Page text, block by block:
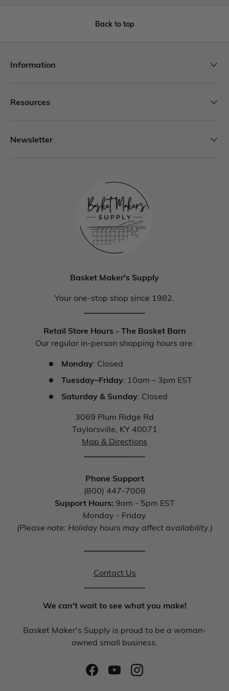
Back to top
Information
Resources
Newsletter
Basket Maker's Supply
Your one-stop shop since 1982.
Retail Store Hours - The Basket Barn
Our regular in-person shopping hours are:
Monday: Closed
Tuesday–Friday: 10am – 3pm EST
Saturday & Sunday: Closed
3069 Plum Ridge Rd
Taylorsville, KY 40071
Map & Directions
Phone Support
(800) 447-7008
Support Hours: 9am - 5pm EST
Monday - Friday
(Please note: Holiday hours may affect availability.)
Contact Us
We can't wait to see what you make!
Basket Maker's Supply is proud to be a woman-
owned small business.